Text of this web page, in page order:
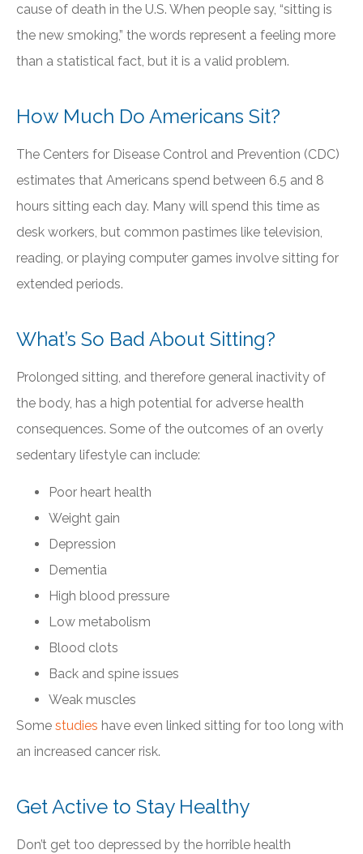
cause of death in the U.S. When people say, “sitting is
the new smoking,” the words represent a feeling more
than a statistical fact, but it is a valid problem.
How Much Do Americans Sit?
The Centers for Disease Control and Prevention (CDC)
estimates that Americans spend between 6.5 and 8
hours sitting each day. Many will spend this time as
desk workers, but common pastimes like television,
reading, or playing computer games involve sitting for
extended periods.
What’s So Bad About Sitting?
Prolonged sitting, and therefore general inactivity of
the body, has a high potential for adverse health
consequences. Some of the outcomes of an overly
sedentary lifestyle can include:
Poor heart health
Weight gain
Depression
Dementia
High blood pressure
Low metabolism
Blood clots
Back and spine issues
Weak muscles
Some studies have even linked sitting for too long with
an increased cancer risk.
Get Active to Stay Healthy
Don’t get too depressed by the horrible health